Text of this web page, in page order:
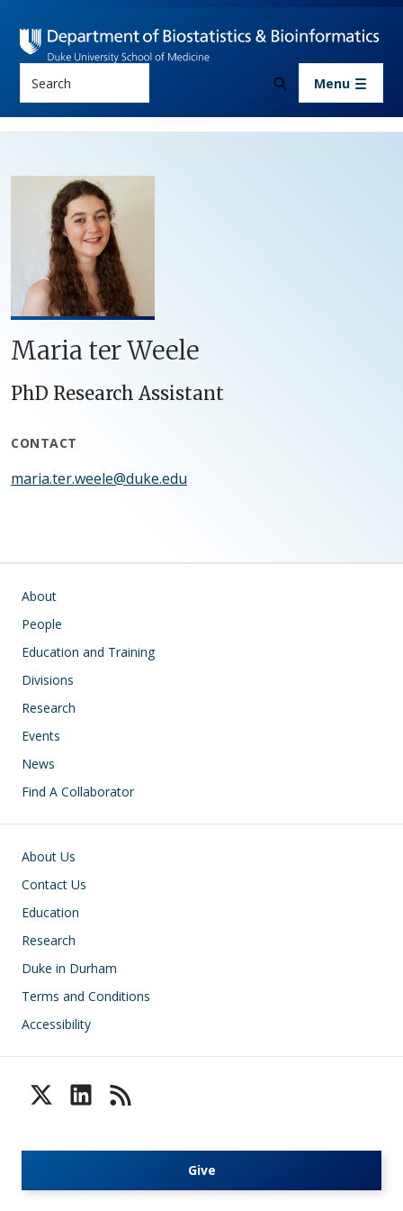
Menu
Maria ter Weele
PhD Research Assistant
CONTACT
maria.ter.weele@duke.edu
Main navigation
About
People
Education and Training
Divisions
Research
Events
News
Find A Collaborator
Footer
About Us
Contact Us
Education
Research
Duke in Durham
Terms and Conditions
Accessibility
Give